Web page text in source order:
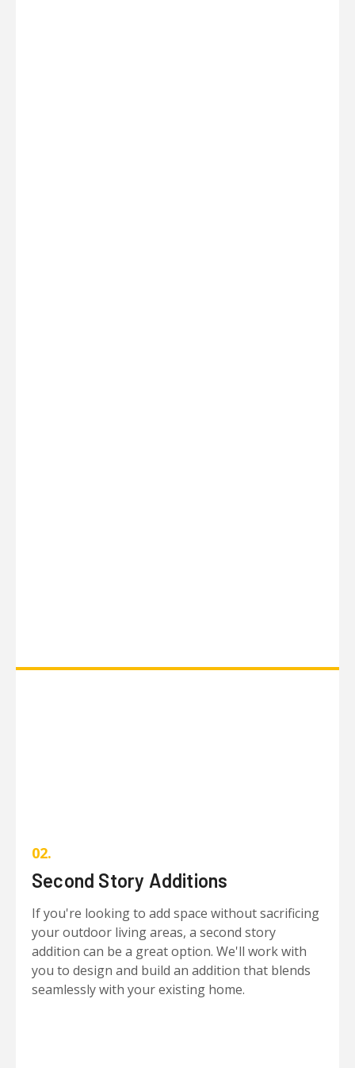
02.
Second Story Additions
If you're looking to add space without sacrificing
your outdoor living areas, a second story
addition can be a great option. We'll work with
you to design and build an addition that blends
seamlessly with your existing home.